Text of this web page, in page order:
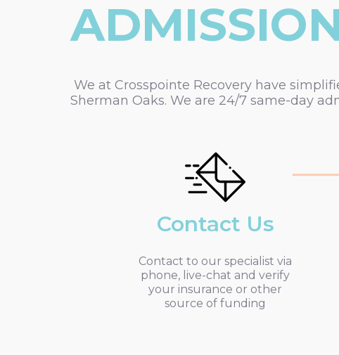
We at Crosspointe Recovery have
Sherman Oaks. We are 24/7 same-day
Contact Us
Contact to our specialist via
phone, live-chat and verify
your insurance or other
source of funding